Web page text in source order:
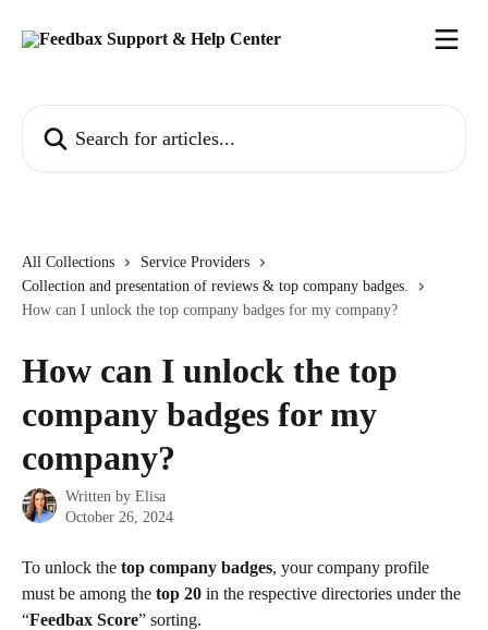
All Collections
Service Providers
Collection and presentation of reviews & top company badges.
How can I unlock the top company badges for my company?
How can I unlock the top
company badges for my
company?
Written by Elisa
October 26, 2024
To unlock the top company badges, your company profile
must be among the top 20 in the respective directories under the
“Feedbax Score” sorting.